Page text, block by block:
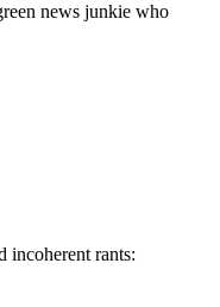
news junkie who
incoherent rants: